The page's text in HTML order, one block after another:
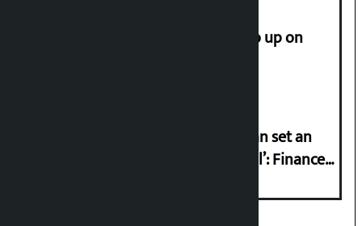
How much did the price of gold go up on
‘Taxpayer incentive programme can set an
international example if successful’: Finance